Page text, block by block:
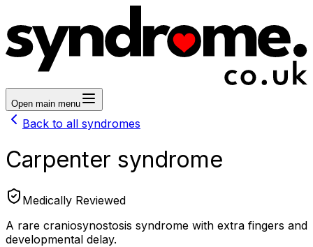
Open main menu
Back to all syndromes
Carpenter syndrome
Medically Reviewed
A rare craniosynostosis syndrome with extra fingers and
developmental delay.